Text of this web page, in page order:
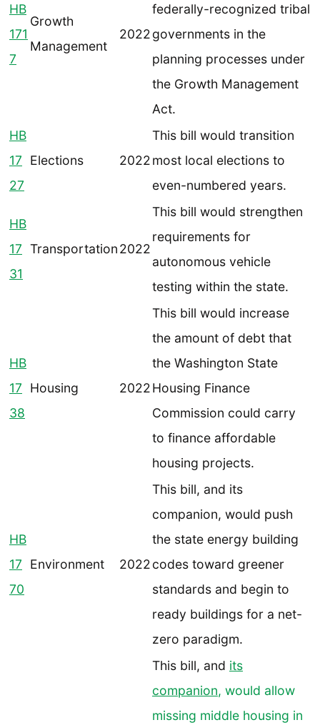
HB
171
7
Growth
Management
2022
federally-recognized tribal
governments in the
planning processes under
the Growth Management
Act.
HB
17
27
Elections 2022
This bill would transition
most local elections to
even-numbered years.
HB
17
31
Transportation2022
This bill would strengthen
requirements for
autonomous vehicle
testing within the state.
HB
17
38
Housing 2022
This bill would increase
the amount of debt that
the Washington State
Housing Finance
Commission could carry
to finance affordable
housing projects.
HB
17
70
Environment 2022
This bill, and its
companion, would push
the state energy building
codes toward greener
standards and begin to
ready buildings for a net-
zero paradigm.
This bill, and its
companion, would allow
missing middle housing in